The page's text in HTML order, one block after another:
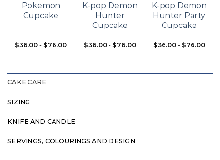
Pokemon
Cupcake
$36.00 - $76.00
K-pop Demon
Hunter
Cupcake
$36.00- $76.00
K-pop Demon
Hunter Party
Cupcake
$36.00- $76.00
CAKE CARE
SIZING
KNIFE AND CANDLE
SERVINGS, COLOURINGS AND DESIGN